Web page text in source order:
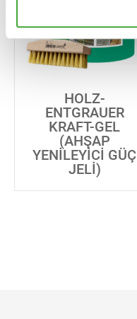
HOLZ-
ENTGRAUER
KRAFT-GEL
(AHŞAP
YENILEYICI GÜÇ
JELI)